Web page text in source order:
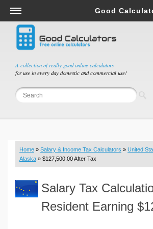
A collection of really good online calculators
for use in every day domestic and commercial use!
Good
Salary & Income Tax Calculators
Mortgage Calculators
Retirement Calculators
Depreciation Calculators
Statistics and Analysis Calculators
Budget & Savings Calculators
Loan Calculators
Real Function Calculators
Engineering Calculators
Home » Salary & Income Tax Calculators » United
Alaska » $127,500.00 After Tax
Salary Tax
Resident Earning